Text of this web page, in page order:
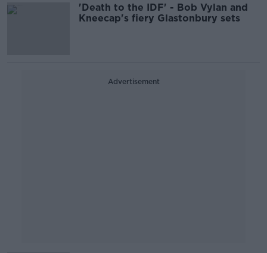
'Death to the IDF' - Bob Vylan and
Kneecap's fiery Glastonbury sets
Advertisement